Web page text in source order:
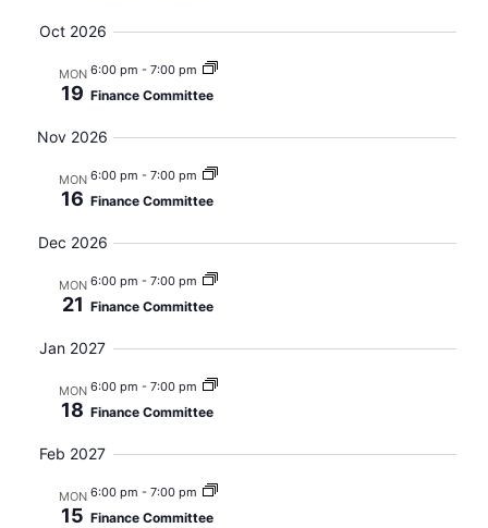
Oct 2026
MON
19
6:00 pm - 7:00 pm
Finance Committee
Nov 2026
MON
16
6:00 pm - 7:00 pm
Finance Committee
Dec 2026
MON
21
6:00 pm - 7:00 pm
Finance Committee
Jan 2027
MON
18
6:00 pm - 7:00 pm
Finance Committee
Feb 2027
MON
15
6:00 pm - 7:00 pm
Finance Committee